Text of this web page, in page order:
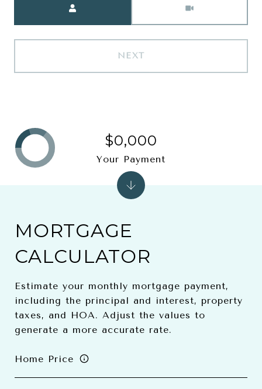
NEXT
MORTGAGE
CALCULATOR
Estimate your monthly mortgage payment,
including the principal and interest, property
taxes, and HOA. Adjust the values to
generate a more accurate rate.
Home Price
$0,000
Your Payment